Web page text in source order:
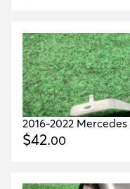
2016-2022
Hz Low Tone Oem
$42.00